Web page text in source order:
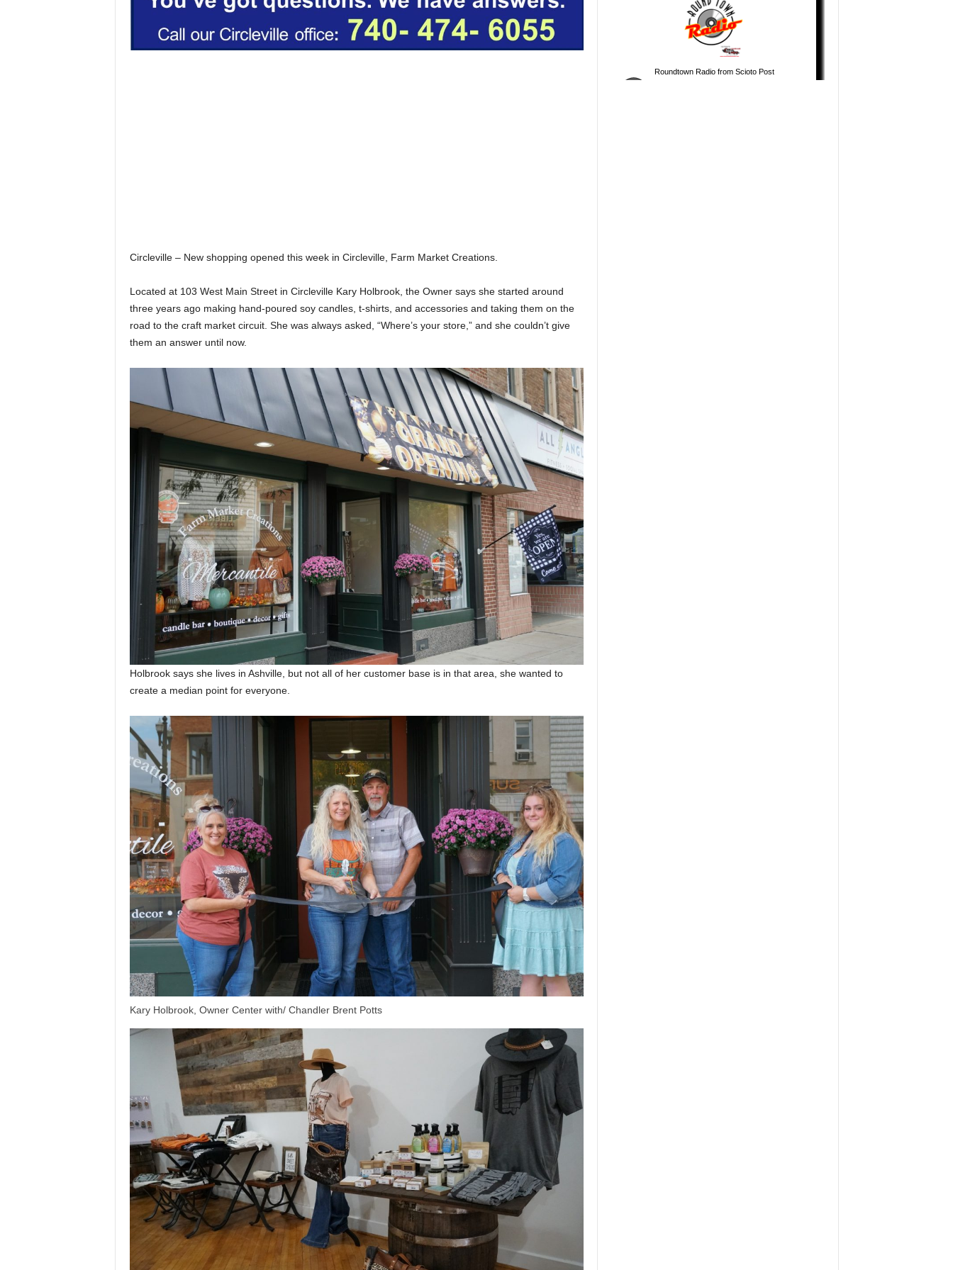
Circleville – New shopping opened this week in Circleville, Farm Market Creations.
Located at 103 West Main Street in Circleville Kary Holbrook, the Owner says she started around
three years ago making hand-poured soy candles, t-shirts, and accessories and taking them on the
road to the craft market circuit. She was always asked, “Where’s your store,” and she couldn’t give
them an answer until now.
Holbrook says she lives in Ashville, but not all of her customer base is in that area, she wanted to
create a median point for everyone.
Kary Holbrook, Owner Center with/ Chandler Brent Potts